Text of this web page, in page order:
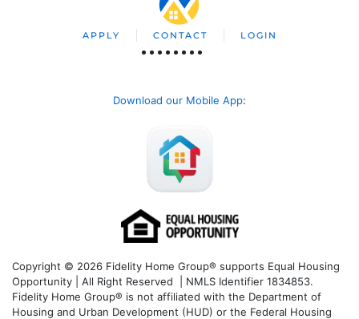
APPLY CONTACT LOGIN
Download our Mobile App:
Copyright © 2026 Fidelity Home Group® supports Equal Housing
Opportunity | All Right Reserved | NMLS Identifier 1834853.
Fidelity Home Group® is not affiliated with the Department of
Housing and Urban Development (HUD) or the Federal Housing